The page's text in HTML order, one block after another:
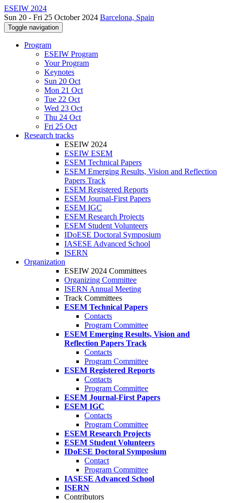
ESEIW 2024
Sun 20 - Fri 25 October 2024 Barcelona, Spain
Toggle navigation
Program
ESEIW Program
Your Program
Keynotes
Sun 20 Oct
Mon 21 Oct
Tue 22 Oct
Wed 23 Oct
Thu 24 Oct
Fri 25 Oct
Research tracks
ESEIW 2024
ESEIW ESEM
ESEM Technical Papers
ESEM Emerging Results, Vision and Reflection
Papers Track
ESEM Registered Reports
ESEM Journal-First Papers
ESEM IGC
ESEM Research Projects
ESEM Student Volunteers
IDoESE Doctoral Symposium
IASESE Advanced School
ISERN
Organization
ESEIW 2024 Committees
Organizing Committee
ISERN Annual Meeting
Track Committees
ESEM Technical Papers
Contacts
Program Committee
ESEM Emerging Results, Vision and
Reflection Papers Track
Contacts
Program Committee
ESEM Registered Reports
Contacts
Program Committee
ESEM Journal-First Papers
ESEM IGC
Contacts
Program Committee
ESEM Research Projects
ESEM Student Volunteers
IDoESE Doctoral Symposium
Contact
Program Committee
IASESE Advanced School
ISERN
Contributors